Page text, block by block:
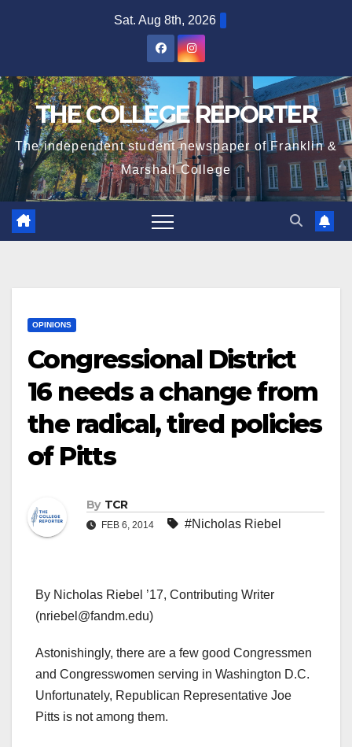
Sat. Aug 8th, 2026
THE COLLEGE REPORTER
The independent student newspaper of Franklin &
Marshall College
OPINIONS
Congressional District
16 needs a change from
the radical, tired policies
of Pitts
By TCR
FEB 6, 2014 #Nicholas Riebel
By Nicholas Riebel ’17, Contributing Writer
(nriebel@fandm.edu)
Astonishingly, there are a few good Congressmen
and Congresswomen serving in Washington D.C.
Unfortunately, Republican Representative Joe
Pitts is not among them.